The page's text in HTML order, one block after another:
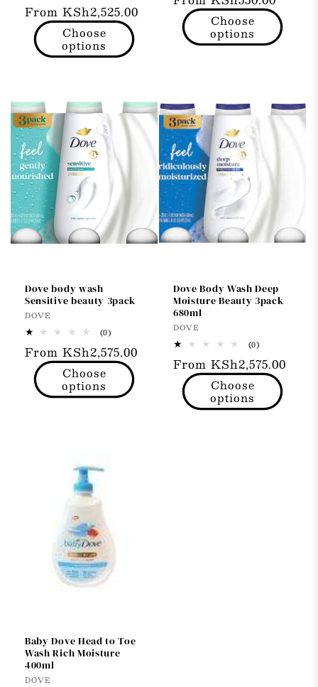
reviews
Regular
price
From KSh2,525.00
Choose
options
price Choose
options
Dove body wash
Sensitive beauty 3pack
Vendor:
DOVE
(0)0
reviews
Regular
price
From KSh2,575.00
Choose
options
Dove Body Wash Deep
Moisture Beauty 3pack
680ml
Vendor:
DOVE
(0)0
reviews
Regular
price
From KSh2,575.00
Choose
options
Baby Dove Head to Toe
Wash Rich Moisture
400ml
Vendor:
DOVE